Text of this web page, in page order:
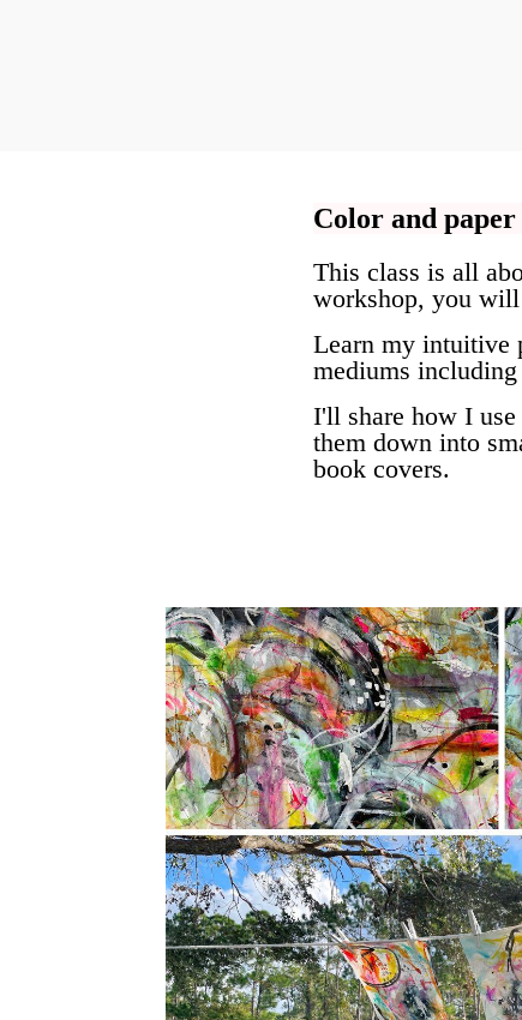
Color and
This class is all
workshop, you will
Learn my intuitive
mediums
I'll share how I
them down into
book covers.